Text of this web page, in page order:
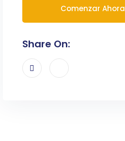
Comenzar Ahora
Share On: